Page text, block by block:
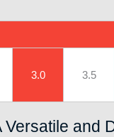
3.0 3.5
Versatile and